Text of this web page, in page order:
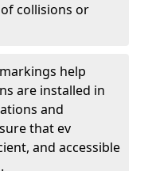
collisions or
help
are installed in
and
that ev
and accessible